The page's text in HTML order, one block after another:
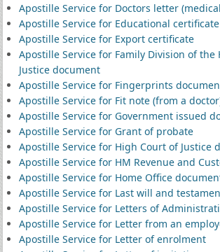
Apostille Service for Doctors letter
Apostille Service for Educational certificate
Apostille Service for Export certificate
Apostille Service for Family Division of the
Justice document
Apostille Service for Fingerprints
Apostille Service for Fit note (from a
Apostille Service for Government issued
Apostille Service for Grant of probate
Apostille Service for High Court of Justice
Apostille Service for HM Revenue and
Apostille Service for Home Office
Apostille Service for Last will and
Apostille Service for Letters of
Apostille Service for Letter from an
Apostille Service for Letter of enrolment